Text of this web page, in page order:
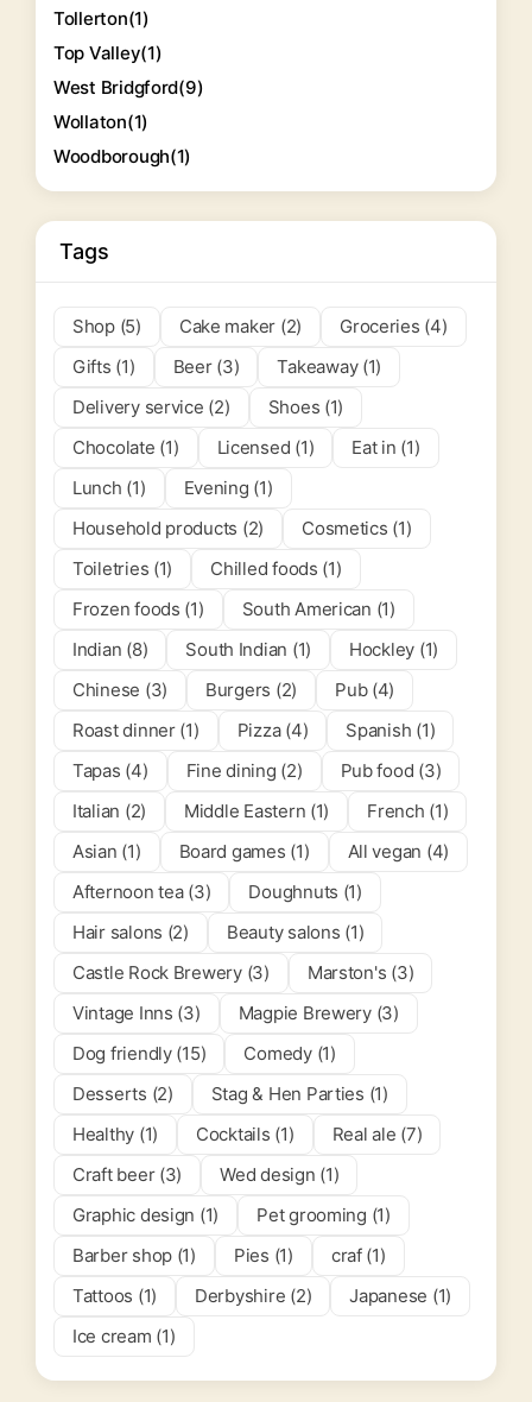
Tollerton(1)
Top Valley(1)
West Bridgford(9)
Wollaton(1)
Woodborough(1)
Tags
Shop (5) Cake maker (2)
Groceries (4)
Gifts (1)
Beer (3)
Takeaway (1)
Delivery service (2)
Shoes (1)
Chocolate (1)
Licensed (1)
Eat in (1)
Lunch (1)
Evening (1)
Household products (2)
Cosmetics (1)
Toiletries (1)
Chilled foods (1)
Frozen foods (1)
South American (1)
Indian (8)
South Indian (1)
Hockley (1)
Chinese (3)
Burgers (2)
Pub (4)
Roast dinner (1)
Pizza (4)
Spanish (1)
Tapas (4)
Fine dining (2)
Pub food (3)
Italian (2)
Middle Eastern (1)
French (1)
Asian (1)
Board games (1)
All vegan (4)
Afternoon tea (3)
Doughnuts (1)
Hair salons (2)
Beauty salons (1)
Castle Rock Brewery (3)
Marston's (3)
Vintage Inns (3)
Magpie Brewery (3)
Dog friendly (15)
Comedy (1)
Desserts (2)
Stag & Hen Parties (1)
Healthy (1)
Cocktails (1)
Real ale (7)
Craft beer (3)
Wed design (1)
Graphic design (1)
Pet grooming (1)
Barber shop (1)
Pies (1)
craf (1)
Tattoos (1)
Derbyshire (2)
Japanese (1)
Ice cream (1)